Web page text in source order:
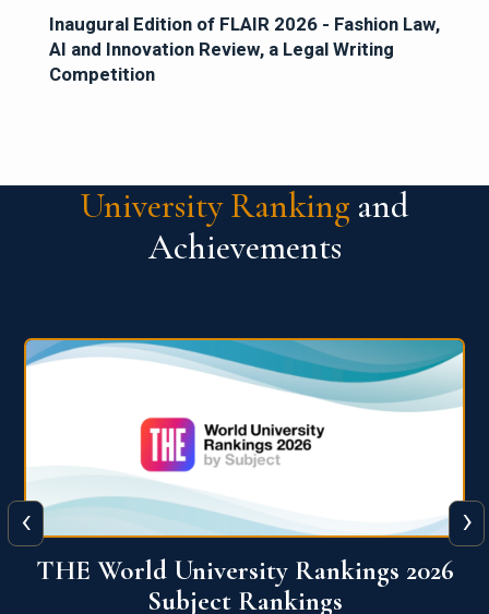
Inaugural Edition of FLAIR 2026 - Fashion Law,
AI and Innovation Review, a Legal Writing
Competition
University Ranking and
Achievements
QS World University Ranking 2026
‹ ›